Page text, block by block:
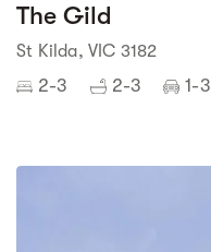
The Gild
St Kilda, VIC 3182
2-3 2-3 1-3